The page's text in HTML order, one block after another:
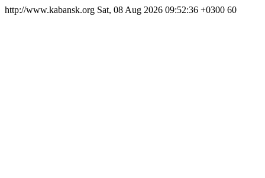
http://www.kabansk.org Sat, 08 Aug 2026 09:52:36 +0300 60